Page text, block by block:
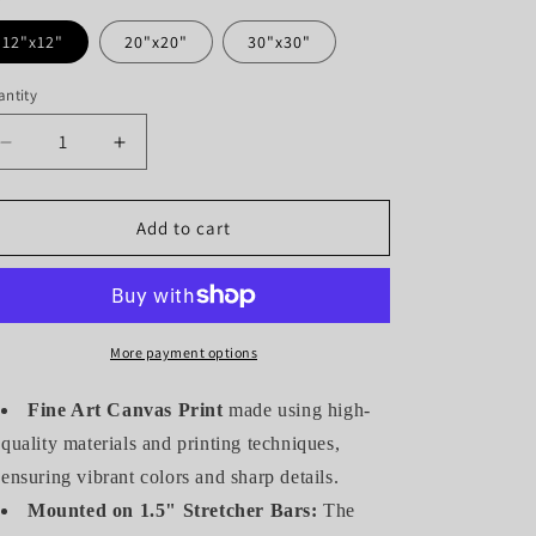
12"x12" 20"x20" 30"x30"
Decrease
quantity
for
HUMMINGBIRD
IN
WRAPPED
Increase
quantity
for
HUMMINGBIRD
IN
MAGENTA
(GALLERY
WRAPPED
CANVAS)
Add to cart
More payment options
Fine Art Canvas Print made using high-
quality materials and printing techniques,
ensuring vibrant colors and sharp details.
Mounted on 1.5" Stretcher Bars: The